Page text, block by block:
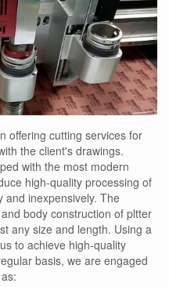
offering cutting services for
the client's drawings.
with the most modern
high-quality processing of
and inexpensively. The
body construction of pltter
any size and length. Using a
to achieve high-quality
basis, we are engaged